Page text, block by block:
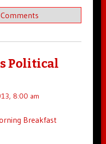
Political
8:00 am
Breakfast